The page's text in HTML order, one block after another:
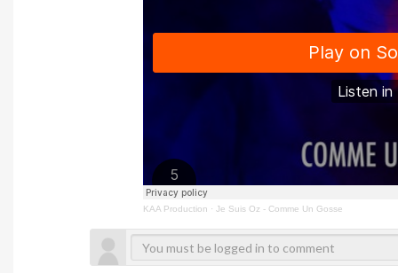
KAA Production · Je Suis Oz - Comme Un Gosse